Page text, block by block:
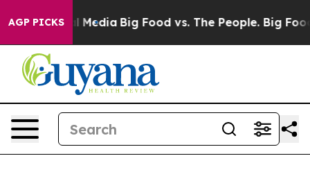
AGP PICKS
Social Media Big Food vs. The People. Big Food’s